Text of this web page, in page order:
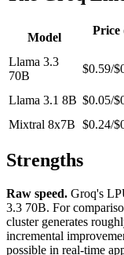
Model
Price
Llama 3.3
70B
$0.59/
Llama 3.1 8B $0.05/
Mixtral 8x7B $0.24/
Strengths
Raw speed. Groq's
3.3 70B. For
cluster generates
incremental
possible in real-time